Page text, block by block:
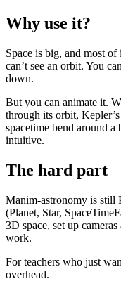
Why use it?
Space is big, and most
can’t see an orbit. You
down.
But you can animate it.
through its orbit,
spacetime bend around
intuitive.
The hard part
Manim-astronomy is still
(Planet, Star,
3D space, set up
work.
For teachers who just
overhead.